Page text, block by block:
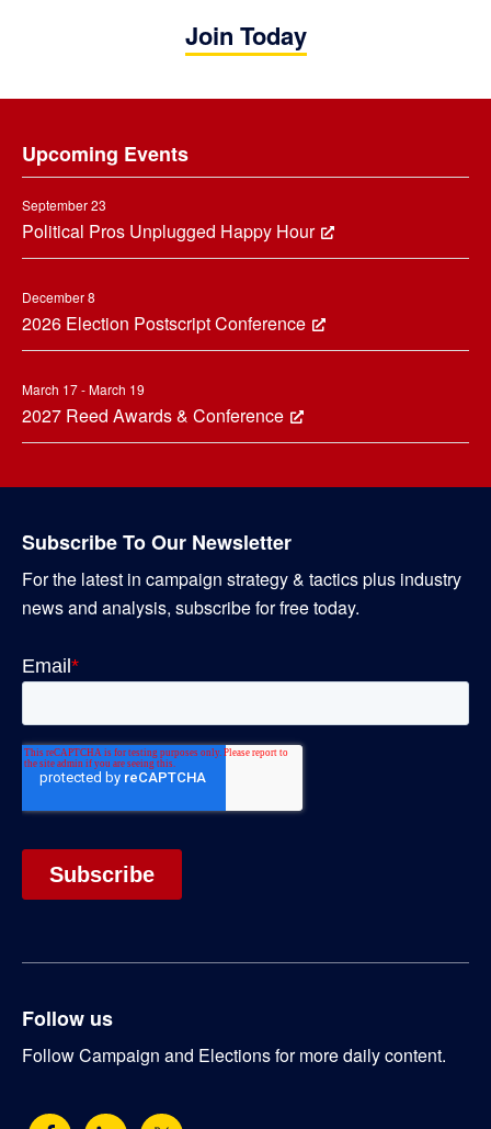
Join Today
Upcoming Events
September 23
Political Pros Unplugged Happy Hour
December 8
2026 Election Postscript Conference
March 17 - March 19
2027 Reed Awards & Conference
Subscribe To Our Newsletter
For the latest in campaign strategy & tactics plus industry
news and analysis, subscribe for free today.
Follow us
Follow Campaign and Elections for more daily content.